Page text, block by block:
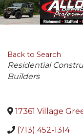
Back to Search
Categories
Residential
Builders
17361 Village
(713) 452-1314